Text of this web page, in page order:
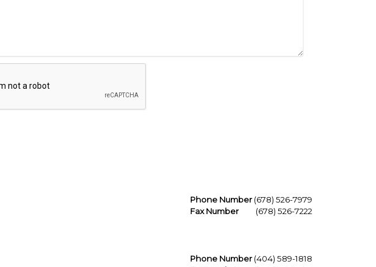
Phone Number (678) 526-7979
Fax Number
(678) 526-7222
Phone Number (404) 589-1818